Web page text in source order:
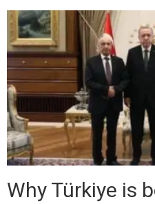
Why Türkiye is